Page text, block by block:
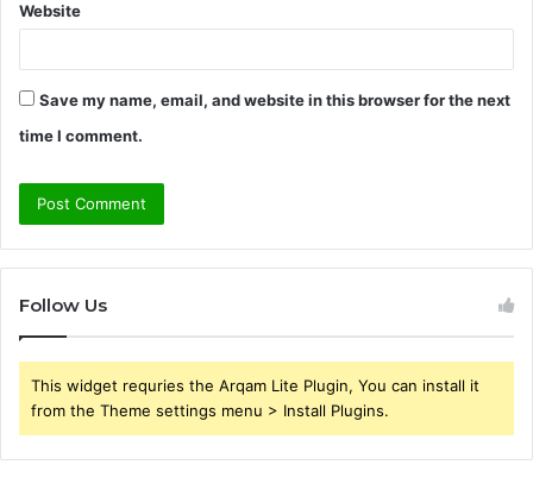
Website
Save my name, email, and website in this browser for the next
time I comment.
Follow Us
This widget requries the Arqam Lite Plugin, You can install it
from the Theme settings menu > Install Plugins.